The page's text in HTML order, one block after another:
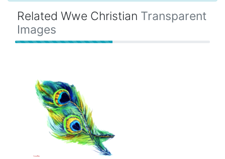
Related Wwe Christian Transparent
Images